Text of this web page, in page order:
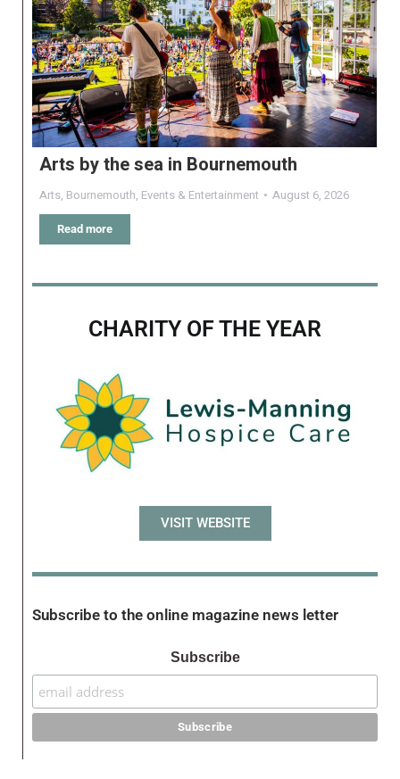
Arts by the sea in Bournemouth
Arts, Bournemouth, Events & Entertainment August 6, 2026
Read more
CHARITY OF THE YEAR
VISIT WEBSITE
Subscribe to the online magazine news letter
Subscribe